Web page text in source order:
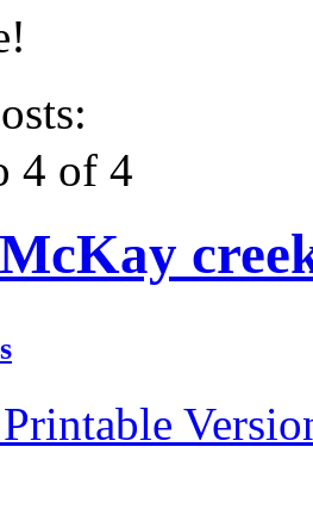
4 of 4
McKay